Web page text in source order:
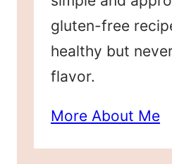
gluten-free
healthy but
flavor.
More About Me